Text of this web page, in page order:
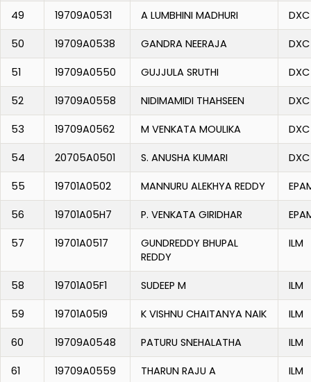
49 19709A0531 A LUMBHINI MADHURI DXC
50 19709A0538 GANDRA NEERAJA DXC
51 19709A0550 GUJJULA SRUTHI DXC
52 19709A0558 NIDIMAMIDI THAHSEEN DXC
53 19709A0562 M VENKATA MOULIKA DXC
54 20705A0501 S. ANUSHA KUMARI DXC
55 19701A0502 MANNURU ALEKHYA REDDY
56 19701A05H7 P. VENKATA GIRIDHAR
57 19701A0517
GUNDREDDY BHUPAL
REDDY
ILM
58 19701A05F1 SUDEEP M ILM
59 19701A05I9 K VISHNU CHAITANYA NAIK ILM
60 19709A0548 PATURU SNEHALATHA ILM
61 19709A0559 THARUN RAJU A ILM